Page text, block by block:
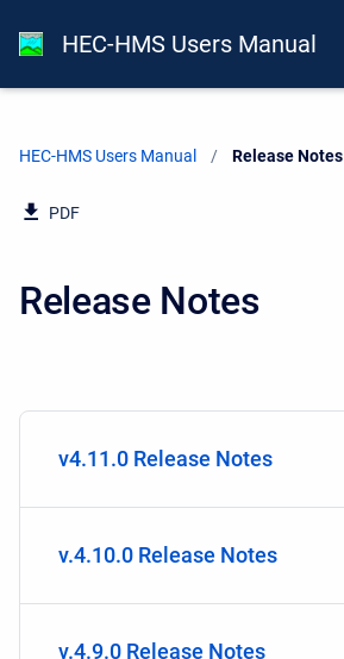
HEC-HMS Users Manual
HEC-HMS Users Manual Current:
Release Notes
PDF
Release Notes
v4.11.0 Release Notes
v.4.10.0 Release Notes
v.4.9.0 Release Notes